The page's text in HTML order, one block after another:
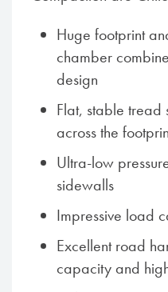
Huge footprint
chamber
design
Flat, stable
across the
Ultra-low
sidewalls
Impressive load
Excellent road
capacity and